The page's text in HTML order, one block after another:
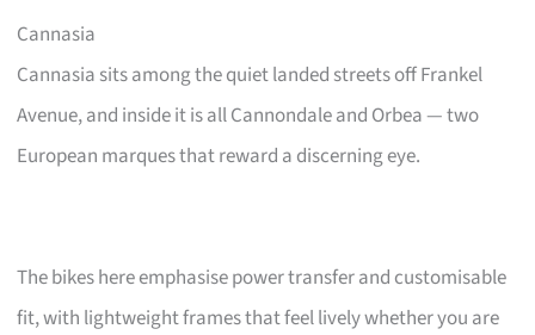
Cannasia
Cannasia sits among the quiet landed streets off Frankel
Avenue, and inside it is all Cannondale and Orbea — two
European marques that reward a discerning eye.
The bikes here emphasise power transfer and customisable
fit, with lightweight frames that feel lively whether you are